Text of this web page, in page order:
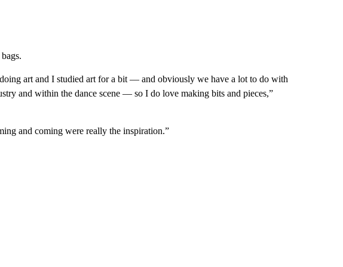
art and I studied art for a bit — and obviously we have a lot to do with
and within the dance scene — so I do love making bits and pieces,”
and coming were really the inspiration.”